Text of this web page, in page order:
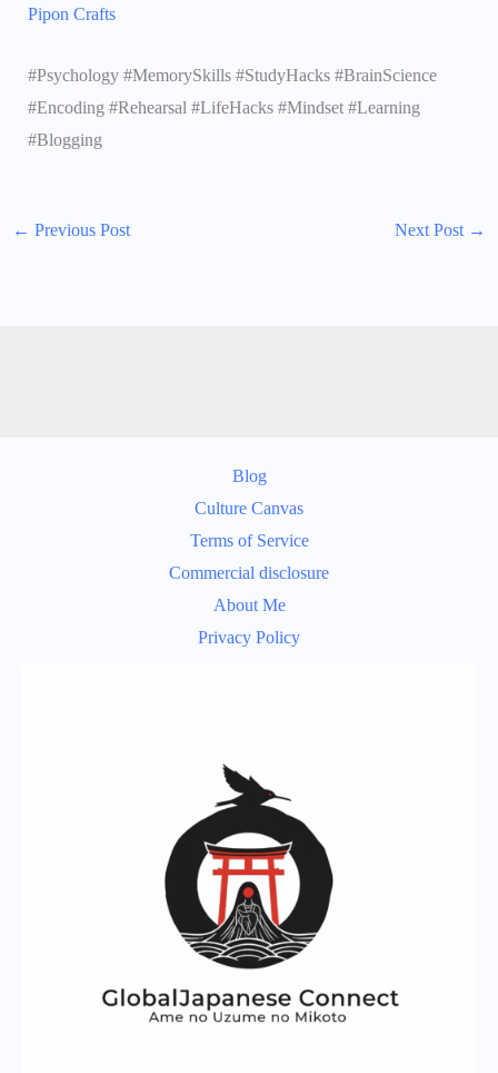
Pipon Crafts
#Psychology #MemorySkills #StudyHacks #BrainScience
#Encoding #Rehearsal #LifeHacks #Mindset #Learning
#Blogging
← Previous Post Next Post →
Blog
Culture Canvas
Terms of Service
Commercial disclosure
About Me
Privacy Policy